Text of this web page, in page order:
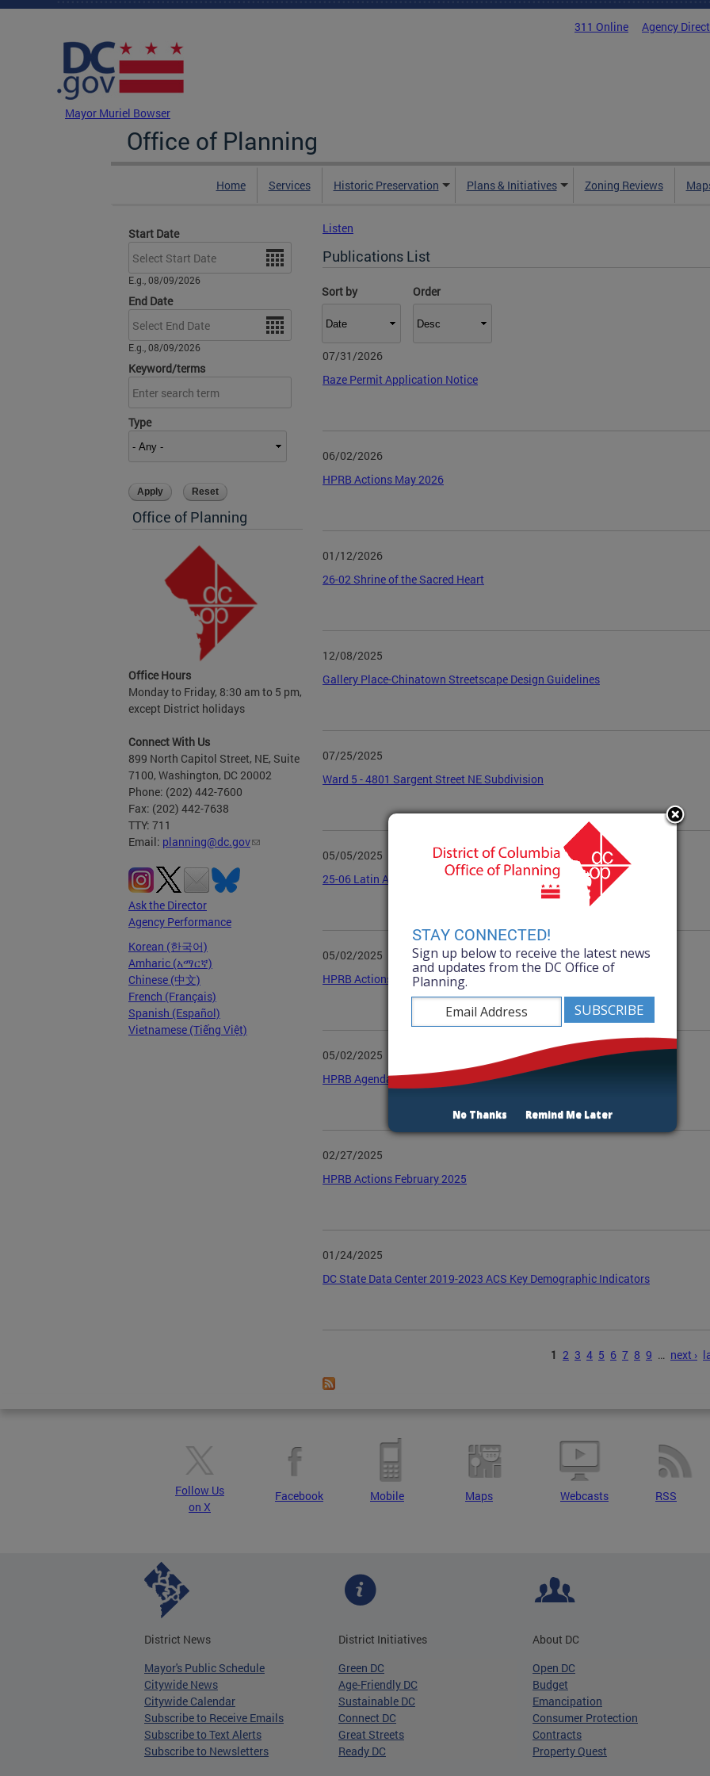
Skip to main content
311 Online Agency
Mayor Muriel Bowser
Office of Planning
Home Services Historic Preservation Plans & Initiatives Zoning Reviews
Start Date
Date
E.g., 08/09/2026
End Date
Date
E.g., 08/09/2026
Keyword/terms
Type
Sort by Order
Office of Planning
Office Hours
Monday to Friday, 8:30 am to 5 pm,
except District holidays
Connect With Us
899 North Capitol Street, NE, Suite
7100, Washington, DC 20002
Phone: (202) 442-7600
Fax: (202) 442-7638
TTY: 711
Email: planning@dc.gov
Ask the Director
Agency Performance
Korean (한국어)
Amharic (አማርኛ)
Chinese (中文)
French (Français)
Spanish (Español)
Vietnamese (Tiếng Việt)
Listen
Publications List
07/31/2026
Raze Permit Application Notice
06/02/2026
HPRB Actions May 2026
01/12/2026
26-02 Shrine of the Sacred Heart
12/08/2025
Gallery Place-Chinatown Streetscape Design Guidelines
07/25/2025
Ward 5 - 4801 Sargent Street NE Subdivision
05/05/2025
25-06 Latin American Youth Center-3045 15th Street NW
05/02/2025
HPRB Actions April 2025
05/02/2025
HPRB Agenda April 2025
02/27/2025
HPRB Actions February 2025
01/24/2025
DC State Data Center 2019-2023 ACS Key Demographic Indicators
1 2 3 4 5 6 7 8 9 … next ›
Follow Us
on X
Facebook Mobile Maps Webcasts RSS
District News
Mayor's Public Schedule
Citywide News
Citywide Calendar
Subscribe to Receive Emails
Subscribe to Text Alerts
Subscribe to Newsletters
District Initiatives
Green DC
Age-Friendly DC
Sustainable DC
Connect DC
Great Streets
Ready DC
About DC
Open DC
Budget
Emancipation
Consumer Protection
Contracts
Property Quest
STAY CONNECTED!
Sign up below to receive the latest news
and updates from the DC Office of
Planning.
No Thanks Remind Me Later